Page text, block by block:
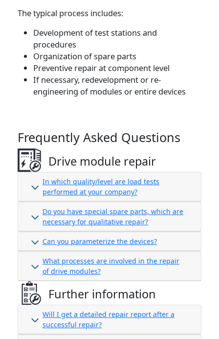
The typical process includes:
Development of test stations and
procedures
Organization of spare parts
Preventive repair at component level
If necessary, redevelopment or re-
engineering of modules or entire devices
Frequently Asked Questions
Drive module repair
In which quality/level are load tests
performed at your company?
Do you have special spare parts, which are
necessary for qualitative repair?
Can you parameterize the devices?
What processes are involved in the repair
of drive modules?
Further information
Will I get a detailed repair report after a
successful repair?